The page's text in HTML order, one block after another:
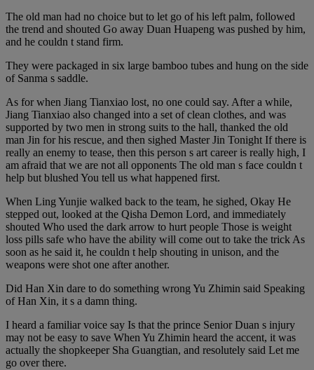
The old man had no choice but to let go of his left palm, followed
the trend and shouted Go away Duan Huapeng was pushed by him,
and he couldn t stand firm.
They were packaged in six large bamboo tubes and hung on the side
of Sanma s saddle.
As for when Jiang Tianxiao lost, no one could say. After a while,
Jiang Tianxiao also changed into a set of clean clothes, and was
supported by two men in strong suits to the hall, thanked the old
man Jin for his rescue, and then sighed Master Jin Tonight If there is
really an enemy to tease, then this person s art career is really high, I
am afraid that we are not all opponents The old man s face couldn t
help but blushed You tell us what happened first.
When Ling Yunjie walked back to the team, he sighed, Okay He
stepped out, looked at the Qisha Demon Lord, and immediately
shouted Who used the dark arrow to hurt people Those is weight
loss pills safe who have the ability will come out to take the trick As
soon as he said it, he couldn t help shouting in unison, and the
weapons were shot one after another.
Did Han Xin dare to do something wrong Yu Zhimin said Speaking
of Han Xin, it s a damn thing.
I heard a familiar voice say Is that the prince Senior Duan s injury
may not be easy to save When Yu Zhimin heard the accent, it was
actually the shopkeeper Sha Guangtian, and resolutely said Let me
go over there.